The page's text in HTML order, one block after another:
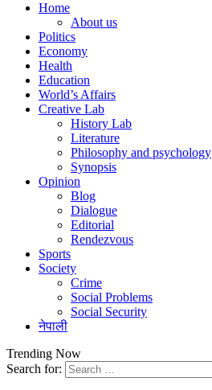
Home
About us
Politics
Economy
Health
Education
World’s Affairs
Creative Lab
History Lab
Literature
Philosophy and psychology
Synopsis
Opinion
Blog
Dialogue
Editorial
Rendezvous
Sports
Society
Crime
Social Problems
Social Security
नेपाली
Trending Now
Search for: